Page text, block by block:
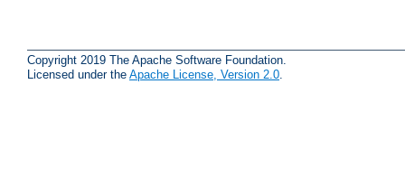
Copyright 2019 The Apache Software Foundation.
Licensed under the Apache License, Version 2.0